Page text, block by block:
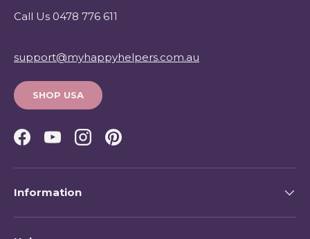
Call Us 0478 776 611
support@myhappyhelpers.com.au
SHOP USA
Facebook
YouTubeInstagramPinterest
Information